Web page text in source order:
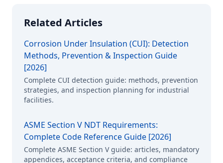
Related Articles
Corrosion Under Insulation (CUI): Detection
Methods, Prevention & Inspection Guide
[2026]
Complete CUI detection guide: methods, prevention
strategies, and inspection planning for industrial
facilities.
ASME Section V NDT Requirements:
Complete Code Reference Guide [2026]
Complete ASME Section V guide: articles, mandatory
appendices, acceptance criteria, and compliance